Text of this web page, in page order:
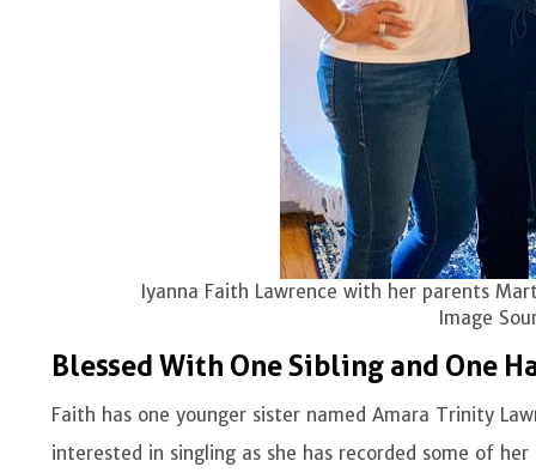
Iyanna Faith Lawrence with her parents
Image
Blessed With One Sibling and One
Faith has one younger sister named Amara Trinity
interested in singling as she has recorded some of